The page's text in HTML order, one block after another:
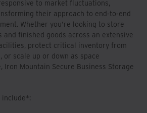
to market fluctuations,
their approach to end-to-end
Whether you’re looking to store
finished goods across an extensive
protect critical inventory from
or scale up or down as space
Iron Mountain Secure Business Storage
include*: